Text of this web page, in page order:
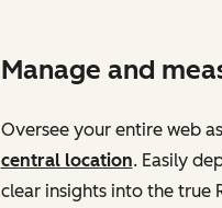
Manage and
Oversee your entire web
central location. Easily
clear insights into the true